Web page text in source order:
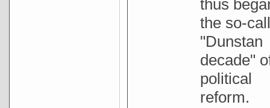
thus
the so-
"Dunstan
decade"
political
reform.